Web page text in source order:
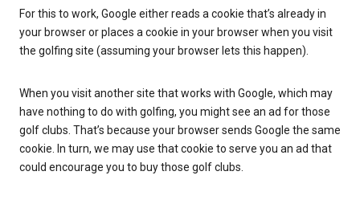
For this to work, Google either reads a cookie that’s already in
your browser or places a cookie in your browser when you visit
the golfing site (assuming your browser lets this happen).
When you visit another site that works with Google, which may
have nothing to do with golfing, you might see an ad for those
golf clubs. That’s because your browser sends Google the same
cookie. In turn, we may use that cookie to serve you an ad that
could encourage you to buy those golf clubs.